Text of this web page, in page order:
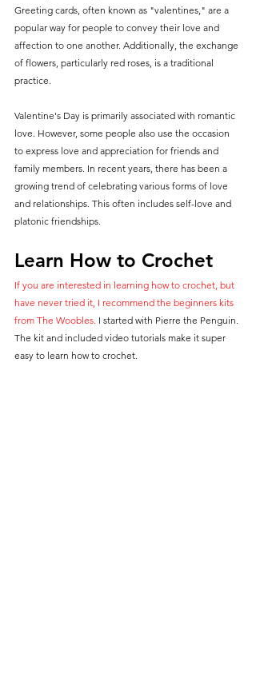
Greeting cards, often known as "valentines," are a
popular way for people to convey their love and
affection to one another. Additionally, the exchange
of flowers, particularly red roses, is a traditional
practice.
Valentine's Day is primarily associated with romantic
love. However, some people also use the occasion
to express love and appreciation for friends and
family members. In recent years, there has been a
growing trend of celebrating various forms of love
and relationships. This often includes self-love and
platonic friendships.
Learn How to Crochet
If you are interested in learning how to crochet, but
have never tried it, I recommend the beginners kits
from The Woobles. I started with Pierre the Penguin.
The kit and included video tutorials make it super
easy to learn how to crochet.